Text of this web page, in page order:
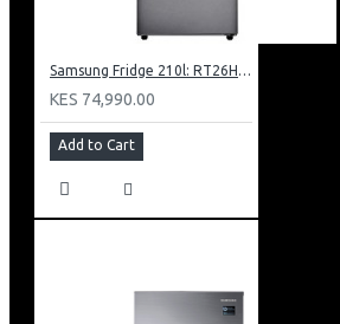
Samsung Fridge 210l: RT26HAR2DSA
KES 74,990.00
Add to Cart